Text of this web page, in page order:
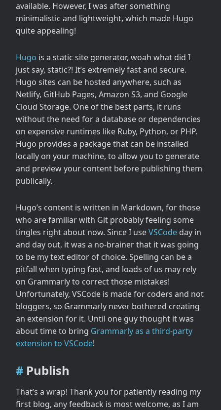
available. However, I was after something
minimalistic and lightweight, which made Hugo
quite appealing!
Hugo is a static site generator, woah what did I
just say, static?! It’s extremely fast and secure.
Hugo sites can be hosted anywhere, such as
Netlify, GitHub Pages, Amazon S3, and Google
Cloud Storage. One of the best parts, it runs
without the need for a database or dependencies
on expensive runtimes like Ruby, Python, or PHP.
Hugo provides a package that can be installed
locally on your machine, to allow you to generate
and preview your content before publishing them
publically.
Hugo’s content is written in Markdown, for those
who are familiar with Git probably feeling some
tingles right about now. Since I useVSCode day in
and day out, it was a no-brainer that it was going
to be my text editor of choice. Spelling can be a
pitfall when typing fast, and loads of us may rely
on Grammarly to correct those mistakes!
Unfortunately, VSCode is made for coders and not
bloggers, so Grammarly never bothered creating
an extension for it. Until one guy thought it was
about time to bring Grammarly as a third-party
extension to VSCode!
Publish
That’s a wrap! Thank you for patiently reading my
first blog, any feedback is most welcome, as I am